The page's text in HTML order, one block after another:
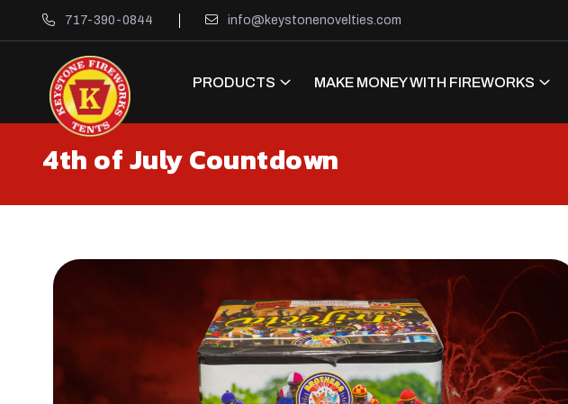
717-390-0844 info@keystonenovelties.com
PRODUCTS MAKE MONEY WITH FIREWORKS
4th of July Countdown